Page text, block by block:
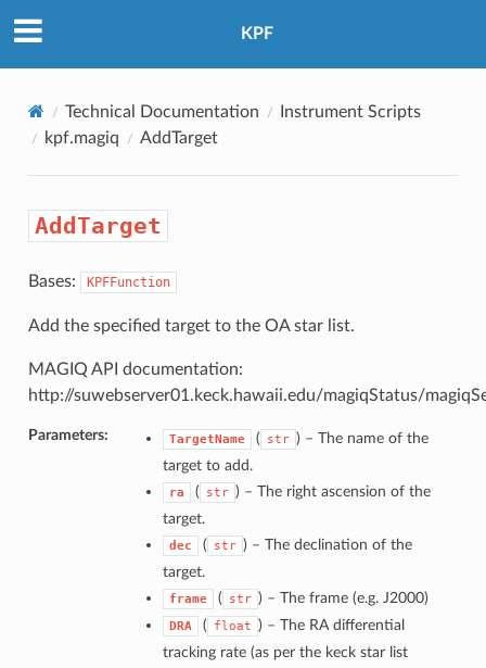
KPF
Technical Documentation
Instrument Scripts
kpf.magiq
AddTarget
AddTarget
Bases: KPFFunction
Add the specified target to the OA star list.
MAGIQ API documentation:
http://suwebserver01.keck.hawaii.edu/magiqStatus/
Parameters: TargetName ( str ) – The name of the
target to add.
ra ( str ) – The right ascension of the
target.
dec ( str ) – The declination of the
target.
frame ( str ) – The frame (e.g. J2000)
DRA ( float ) – The RA differential
tracking rate (as per the keck star list